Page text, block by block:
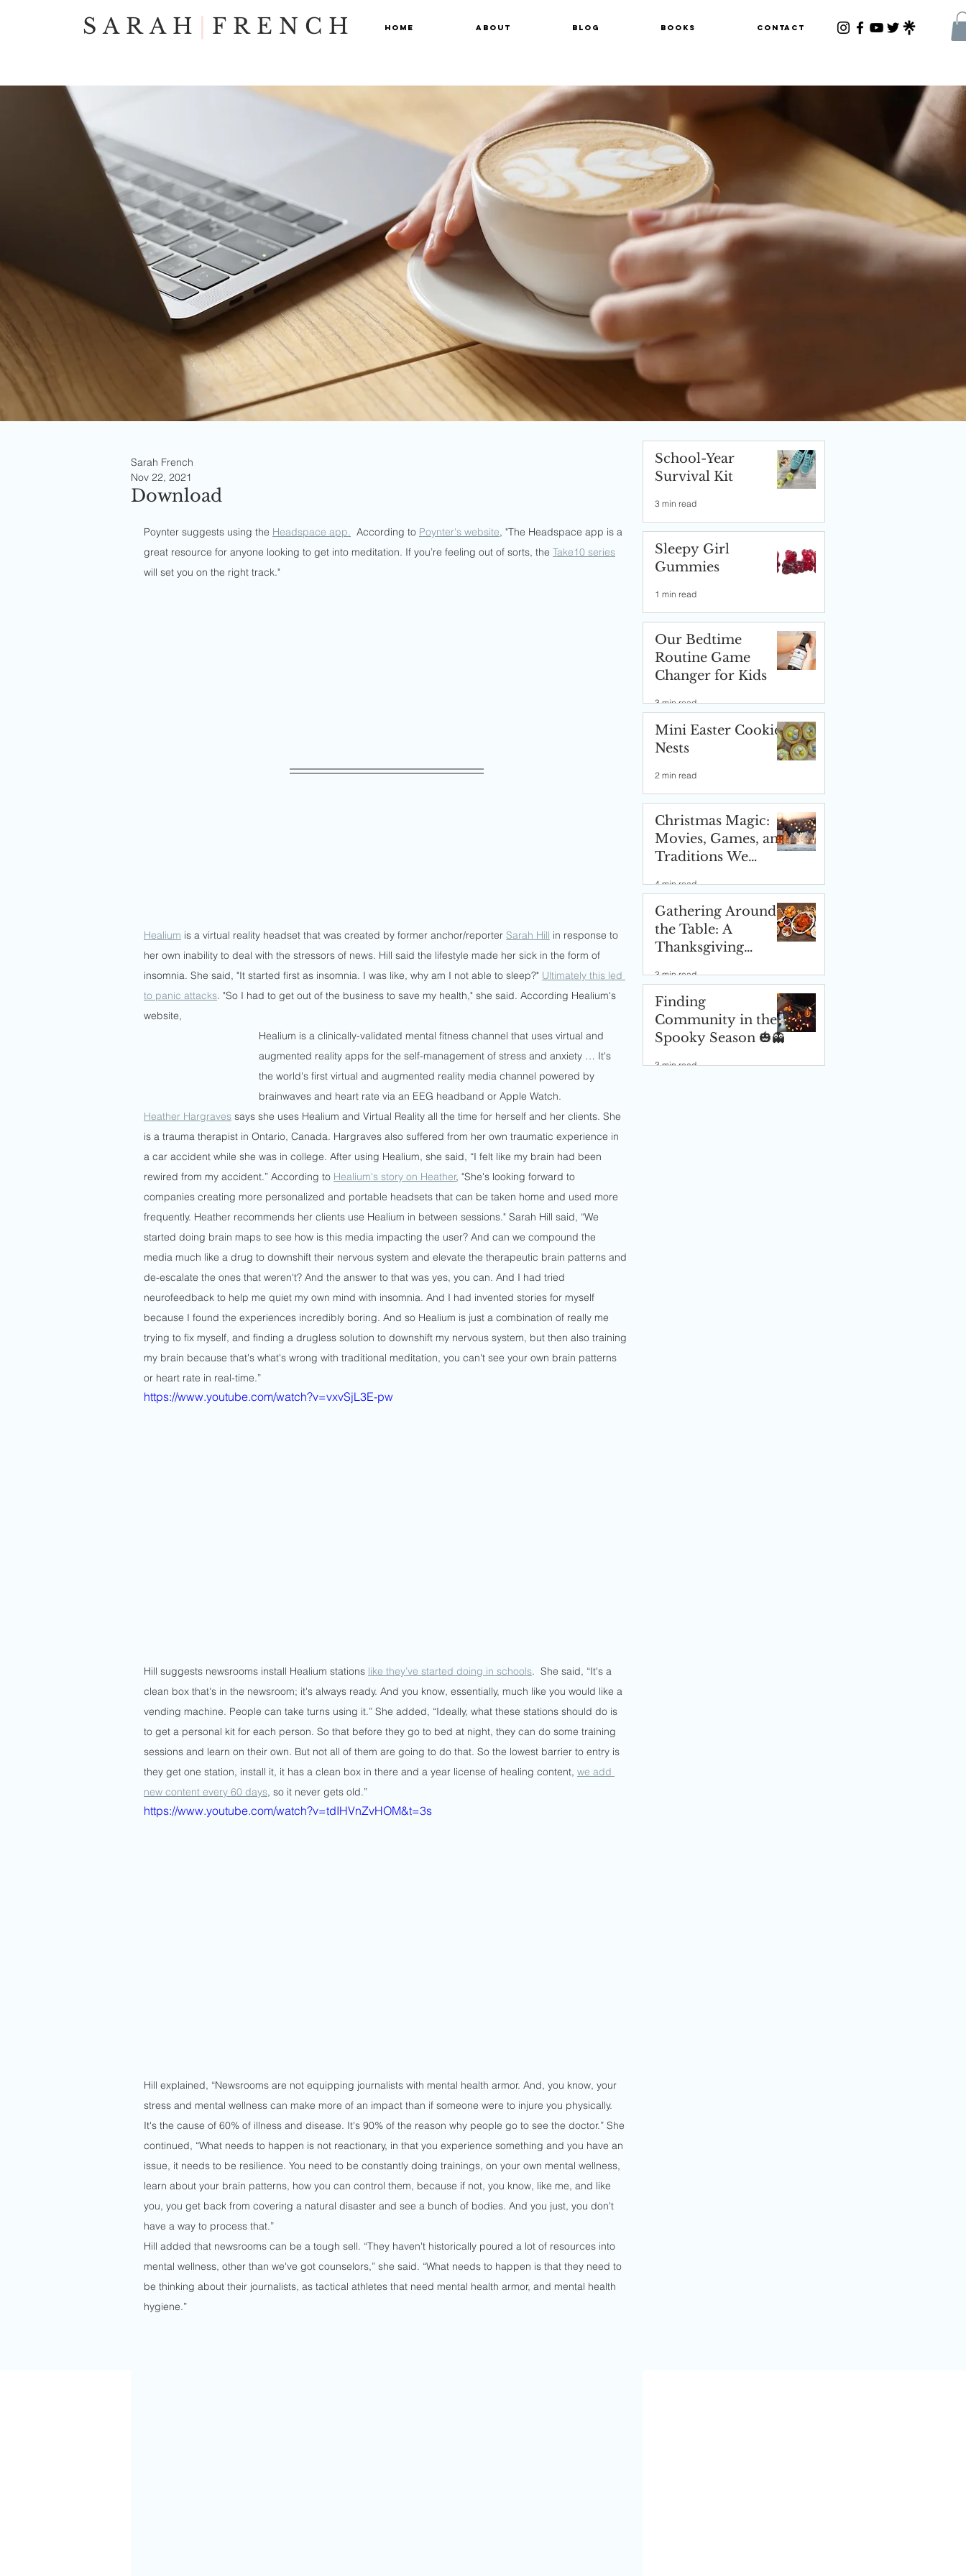
SARAH FRENCH Home About Blog Books Contact
School-Year
Survival Kit
3 min read
Sleepy Girl
Gummies
1 min read
Our Bedtime
Routine Game
Changer for Kids
3 min read
Mini Easter Cookie
Nests
2 min read
Christmas Magic:
Movies, Games, and
Traditions We
4 min read
Gathering Around
the Table: A
Thanksgiving
3 min read
Finding
Community in the
Spooky Season 🎃👻
3 min read
Download
Sarah French
Nov 22, 2021
Poynter suggests using the Headspace app.
  According to
Poynter's website, "The Headspace app is a
great resource for anyone looking to get into meditation. If you’re feeling out of sorts, the Take10 series
will set you on the right track."
Healium is a virtual reality headset that was created by former anchor/reporter Sarah Hill in response to
her own inability to deal with the stressors of news. Hill said the lifestyle made her sick in the form of
insomnia. She said, "It started first as insomnia. I was like, why am I not able to sleep?" Ultimately this led
to panic attacks. "So I had to get out of the business to save my health," she said. According Healium's
website,
Healium is a clinically-validated mental fitness channel that uses virtual and
augmented reality apps for the self-management of stress and anxiety … It's
the world's first virtual and augmented reality media channel powered by
brainwaves and heart rate via an EEG headband or Apple Watch.
Heather Hargraves says she uses Healium and Virtual Reality all the time for herself and her clients. She
is a trauma therapist in Ontario, Canada. Hargraves also suffered from her own traumatic experience in
a car accident while she was in college. After using Healium, she said, “I felt like my brain had been
rewired from my accident.” According to Healium's story on Heather, "She's looking forward to
companies creating more personalized and portable headsets that can be taken home and used more
frequently. Heather recommends her clients use Healium in between sessions." Sarah Hill said, “We
started doing brain maps to see how is this media impacting the user? And can we compound the
media much like a drug to downshift their nervous system and elevate the therapeutic brain patterns and
de-escalate the ones that weren't? And the answer to that was yes, you can. And I had tried
neurofeedback to help me quiet my own mind with insomnia. And I had invented stories for myself
because I found the experiences incredibly boring. And so Healium is just a combination of really me
trying to fix myself, and finding a drugless solution to downshift my nervous system, but then also training
my brain because that's what's wrong with traditional meditation, you can't see your own brain patterns
or heart rate in real-time.”
https://www.youtube.com/watch?v=vxvSjL3E-pw
Hill suggests newsrooms install Healium stations like they’ve started doing in schools.  She said, “It's a
clean box that's in the newsroom; it's always ready. And you know, essentially, much like you would like a
vending machine. People can take turns using it.” She added, “Ideally, what these stations should do is
to get a personal kit for each person. So that before they go to bed at night, they can do some training
sessions and learn on their own. But not all of them are going to do that. So the lowest barrier to entry is
they get one station, install it, it has a clean box in there and a year license of healing content, we add
new content every 60 days, so it never gets old.”
https://www.youtube.com/watch?v=tdIHVnZvHOM&t=3s
Hill explained, “Newsrooms are not equipping journalists with mental health armor. And, you know, your
stress and mental wellness can make more of an impact than if someone were to injure you physically.
It's the cause of 60% of illness and disease. It's 90% of the reason why people go to see the doctor.” She
continued, “What needs to happen is not reactionary, in that you experience something and you have an
issue, it needs to be resilience. You need to be constantly doing trainings, on your own mental wellness,
learn about your brain patterns, how you can control them, because if not, you know, like me, and like
you, you get back from covering a natural disaster and see a bunch of bodies. And you just, you don't
have a way to process that.”
Hill added that newsrooms can be a tough sell. “They haven't historically poured a lot of resources into
mental wellness, other than we've got counselors,” she said. “What needs to happen is that they need to
be thinking about their journalists, as tactical athletes that need mental health armor, and mental health
hygiene.”